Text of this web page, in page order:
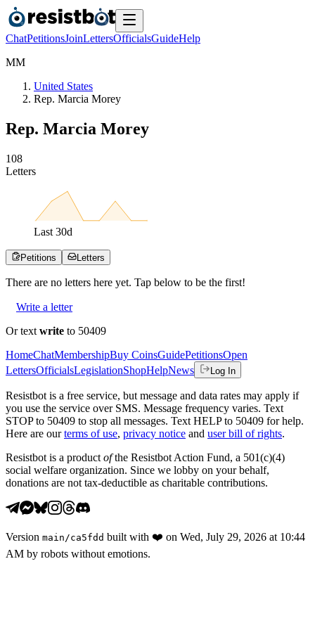
ChatPetitionsJoinLettersOfficialsGuideHelp
MM
United States
Rep. Marcia Morey
Rep. Marcia Morey
108
Letters
Last 30d
Petitions Letters
There are no letters here yet. Tap below to be the first!
Write a letter
Or text write to 50409
HomeChatMembershipBuy CoinsGuidePetitionsOpen
LettersOfficialsLegislationShopHelpNews Log In
Resistbot is a free service, but message and data rates may apply if
you use the service over SMS. Message frequency varies. Text
STOP to 50409 to stop all messages. Text HELP to 50409 for help.
Here are our terms of use, privacy notice and user bill of rights.
Resistbot is a product ofthe Resistbot Action Fund, a 501(c)(4)
social welfare organization. Since we lobby on your behalf,
donations are not tax-deductible as charitable contributions.
Version main /ca5fdd built with ❤️ on Wed, July 29, 2026 at 10:44
AM by robots without emotions.